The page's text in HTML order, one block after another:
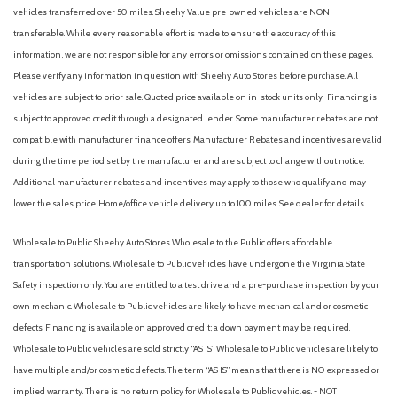
Battery w/Run Down Protection
Black Bodyside Cladding and Black Wheel Well Trim
Black Side Windows Trim Black Front Windshield Trim and
Black Rear Window Trim
Blind Spot Collision Warning (BCW) Blind Spot
Blind Spot Monitor
Bluetooth Connection
Body-Colored Door Handles
vehicles transferred over 50 miles. Sheehy Value pre-owned vehicles are NON-
transferable. While every reasonable effort is made to ensure the accuracy of this
information, we are not responsible for any errors or omissions contained on these pages.
Please verify any information in question with Sheehy Auto Stores before purchase. All
vehicles are subject to prior sale. Quoted price available on in-stock units only. Financing is
subject to approved credit through a designated lender. Some manufacturer rebates are not
compatible with manufacturer finance offers. Manufacturer Rebates and incentives are valid
during the time period set by the manufacturer and are subject to change without notice.
Additional manufacturer rebates and incentives may apply to those who qualify and may
lower the sales price. Home/office vehicle delivery up to 100 miles. See dealer for details.
Wholesale to Public: Sheehy Auto Stores Wholesale to the Public offers affordable
transportation solutions. Wholesale to Public vehicles have undergone the Virginia State
Safety inspection only. You are entitled to a test drive and a pre-purchase inspection by your
own mechanic. Wholesale to Public vehicles are likely to have mechanical and or cosmetic
defects. Financing is available on approved credit; a down payment may be required.
Wholesale to Public vehicles are sold strictly “AS IS”. Wholesale to Public vehicles are likely to
have multiple and/or cosmetic defects. The term “AS IS” means that there is NO expressed or
implied warranty. There is no return policy for Wholesale to Public vehicles. - NOT